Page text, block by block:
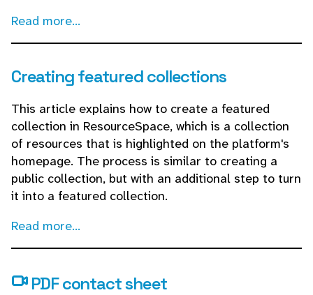
Read more...
Creating featured collections
This article explains how to create a featured
collection in ResourceSpace, which is a collection
of resources that is highlighted on the platform's
homepage. The process is similar to creating a
public collection, but with an additional step to turn
it into a featured collection.
Read more...
PDF contact sheet